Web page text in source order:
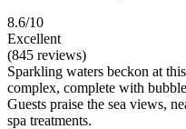
8.6/10
Excellent
(845 reviews)
Sparkling waters beckon at
complex, complete with
Guests praise the sea views,
spa treatments.